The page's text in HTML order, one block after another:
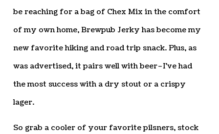
be reaching for a bag of Chex Mix in the comfort
of my own home, Brewpub Jerky has become my
new favorite hiking and road trip snack. Plus, as
was advertised, it pairs well with beer–I’ve had
the most success with a dry stout or a crispy
lager.
So grab a cooler of your favorite pilsners, stock